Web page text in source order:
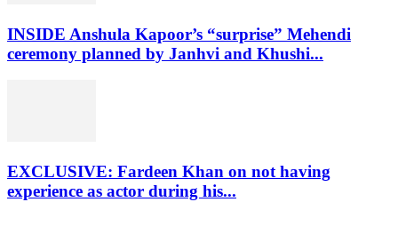
INSIDE Anshula Kapoor’s “surprise” Mehendi
ceremony planned by Janhvi and Khushi...
EXCLUSIVE: Fardeen Khan on not having
experience as actor during his...